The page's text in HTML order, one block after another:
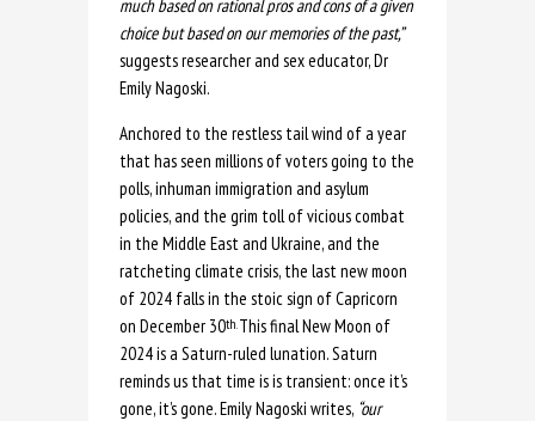
much based on rational pros and cons of agiven
choice but based on our memories of the past,”
suggests researcher and sex educator, Dr
Emily Nagoski.
Anchored to the restless tail wind of a year
that has seen millions of voters going to the
polls, inhuman immigration and asylum
policies, and the grim toll of vicious combat
in the Middle East and Ukraine, and the
ratcheting climate crisis, the last new moon
of 2024 falls in the stoic sign of Capricorn
on December 30th. This final New Moon of
2024 is a Saturn-ruled lunation. Saturn
reminds us that time is is transient: once it’s
gone, it’s gone. Emily Nagoski writes, “our